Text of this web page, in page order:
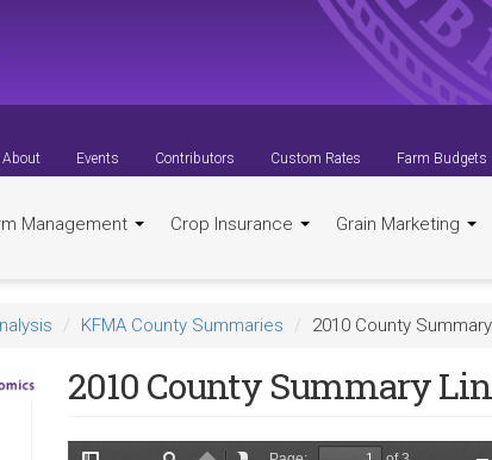
About Events Contributors Custom Rates Farm Budgets
Management Crop Insurance Grain Marketing
KFMA County Summaries 2010 County
2010 County Summary